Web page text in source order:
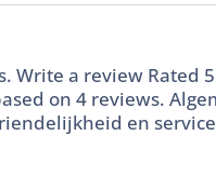
Write a review Rated
on 4 reviews.
en service